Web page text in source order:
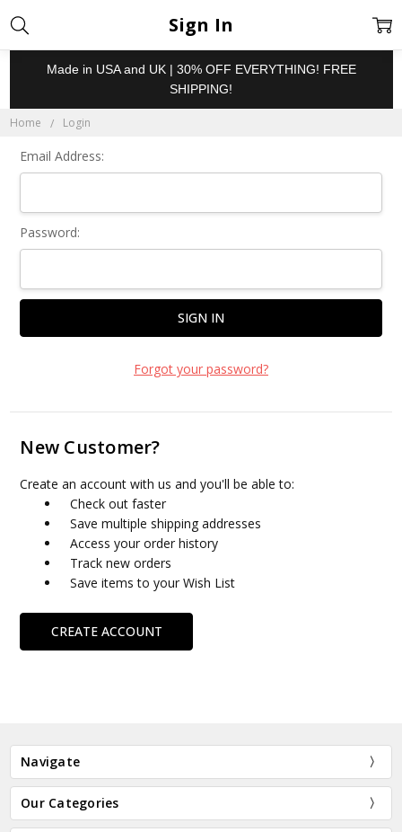
Made in USA and UK | 30% OFF EVERYTHING! FREE
SHIPPING!
Home Login
Sign In
Email Address:
Password:
Forgot your password?
New Customer?
Create an account with us and you'll be able to:
Check out faster
Save multiple shipping addresses
Access your order history
Track new orders
Save items to your Wish List
CREATE ACCOUNT
Navigate
Our Categories